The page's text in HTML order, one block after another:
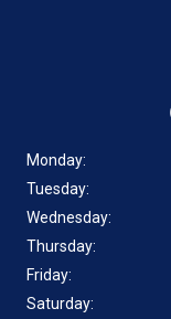
Monday:
Tuesday:
Wednesday:
Thursday:
Friday:
Saturday: